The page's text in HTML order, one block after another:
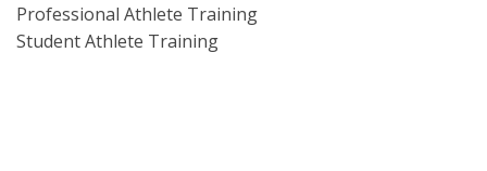
Professional Athlete Training
Student Athlete Training